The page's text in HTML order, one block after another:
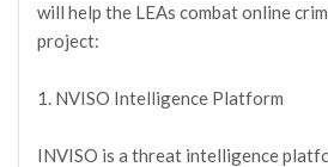
will help the LEAs combat online
project:
1. NVISO Intelligence Platform
INVISO is a threat intelligence